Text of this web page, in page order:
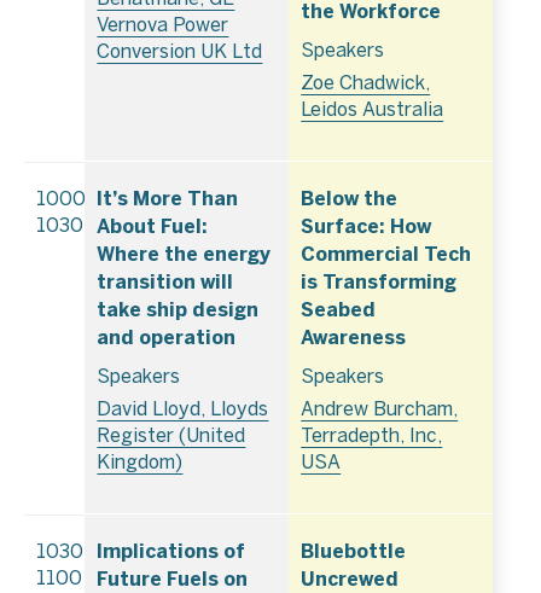
Vernova Power
Conversion UK Ltd
the Workforce
Speakers
Zoe Chadwick,
Leidos Australia
1000–
1030
It’s More Than
About Fuel:
Where the energy
transition will
take ship design
and operation
Speakers
David Lloyd, Lloyds
Register (United
Kingdom)
Below the
Surface: How
Commercial Tech
is Transforming
Seabed
Awareness
Speakers
Andrew Burcham,
Terradepth, Inc,
USA
1030–
1100
Implications of
Future Fuels on
Bluebottle
Uncrewed